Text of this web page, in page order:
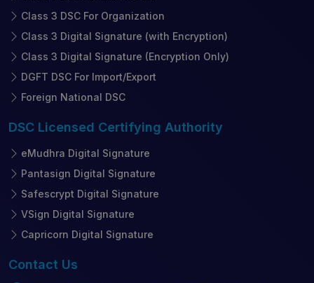
Class 3 DSC For Organization
Class 3 Digital Signature (with Encryption)
Class 3 Digital Signature (Encryption Only)
DGFT DSC For Import/Export
Foreign National DSC
DSC Licensed Certifying Authority
eMudhra Digital Signature
Pantasign Digital Signature
Safescrypt Digital Signature
VSign Digital Signature
Capricorn Digital Signature
Contact Us